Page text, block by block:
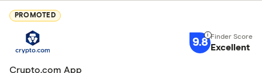
PROMOTED
9.8 Excellent
Crypto.com App